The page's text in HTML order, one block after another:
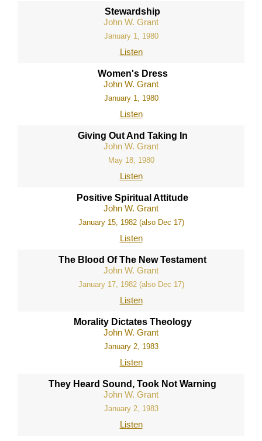
Stewardship
John W. Grant
January 1, 1980
Listen
Women's Dress
John W. Grant
January 1, 1980
Listen
Giving Out And Taking In
John W. Grant
May 18, 1980
Listen
Positive Spiritual Attitude
John W. Grant
January 15, 1982 (also Dec 17)
Listen
The Blood Of The New Testament
John W. Grant
January 17, 1982 (also Dec 17)
Listen
Morality Dictates Theology
John W. Grant
January 2, 1983
Listen
They Heard Sound, Took Not Warning
John W. Grant
January 2, 1983
Listen